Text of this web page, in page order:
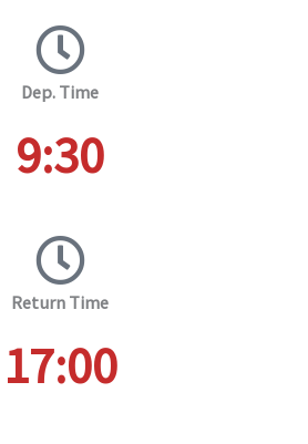
Dep. Time
9:30
Return Time
17:00